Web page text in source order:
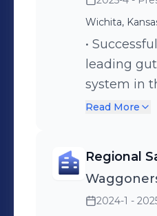
outstanding work
welcome the
with you! Please
email me at
discuss my career
professional needs.
Wichita,
•
leading
system in
Canada,
the
eliminating
roof
Read More
Regional
2024-1 -